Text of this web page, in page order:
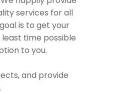
services for all
is to get your
time possible
to you.
and provide